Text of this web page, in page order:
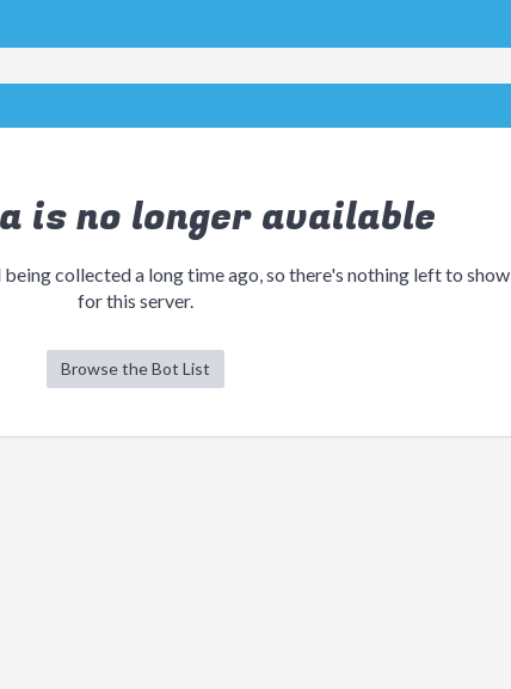
is no longer available
collected a long time ago, so there's nothing left to show
for this server.
Browse the Bot List